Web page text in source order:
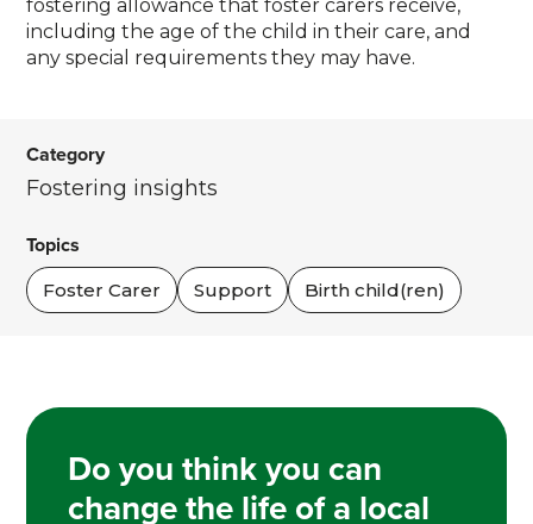
fostering allowance that foster carers receive,
including the age of the child in their care, and
any special requirements they may have.
Category
Fostering insights
Topics
Foster Carer Support Birth child(ren)
Do you think you can
change the life of a local